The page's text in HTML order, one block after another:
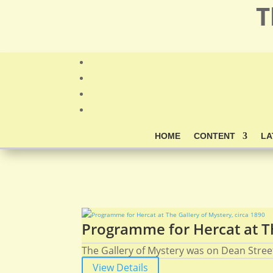
HOME CONTENT
Programme for Hercat at
The Gallery of Mystery was on Dean
View Details